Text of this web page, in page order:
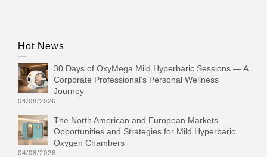
Hot News
30 Days of OxyMega Mild Hyperbaric Sessions — A
Corporate Professional‘s Personal Wellness
Journey
04/08/2026
The North American and European Markets —
Opportunities and Strategies for Mild Hyperbaric
Oxygen Chambers
04/08/2026